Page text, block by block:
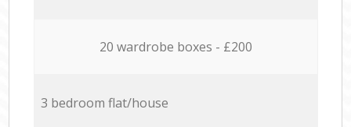
20 wardrobe boxes - £200
3 bedroom flat/house